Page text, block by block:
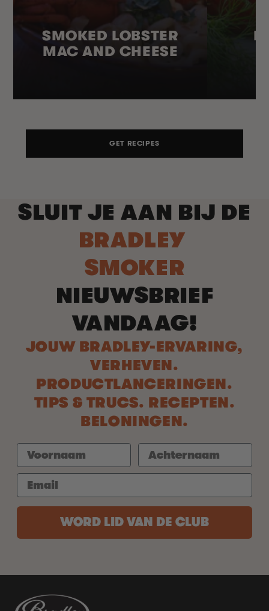
SMOKED LOBSTER
MAC AND CHEESE
GET RECIPES
SLUIT JE AAN BIJ DE
BRADLEY
SMOKER
NIEUWSBRIEF
VANDAAG!
JOUW BRADLEY-ERVARING,
VERHEVEN.
PRODUCTLANCERINGEN.
TIPS & TRUCS. RECEPTEN.
BELONINGEN.
WORD LID VAN DE CLUB